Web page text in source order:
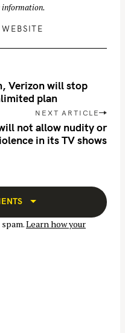
information.
WEBSITE
Verizon will stop
plan
NEXT ARTICLE
not allow nudity or
in its TV shows
Learn how your